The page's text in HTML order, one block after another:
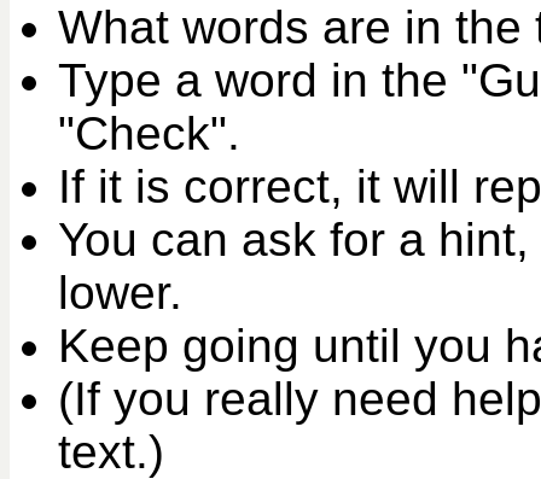
What words are in the
Type a word in the
"Check".
If it is correct, it will
You can ask for a
lower.
Keep going until you
(If you really need
text.)